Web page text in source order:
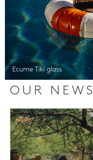
Ecume Tiki glass
OUR NEWS